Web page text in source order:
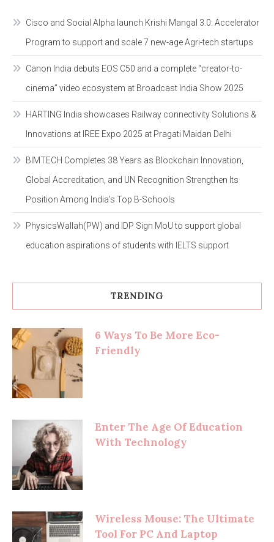
Cisco and Social Alpha launch Krishi Mangal 3.0: Accelerator
Program to support and scale 7 new-age Agri-tech startups
Canon India debuts EOS C50 and a complete “creator-to-
cinema” video ecosystem at Broadcast India Show 2025
HARTING India showcases Railway connectivity Solutions &
Innovations at IREE Expo 2025 at Pragati Maidan Delhi
BIMTECH Completes 38 Years as Blockchain Innovation,
Global Accreditation, and UN Recognition Strengthen Its
Position Among India’s Top B-Schools
PhysicsWallah(PW) and IDP Sign MoU to support global
education aspirations of students with IELTS support
TRENDING
6 Ways To Be More Eco-
Friendly
Enter The Age Of Education
With Technology
Wireless Mouse: The Ultimate
Tool For PC And Laptop